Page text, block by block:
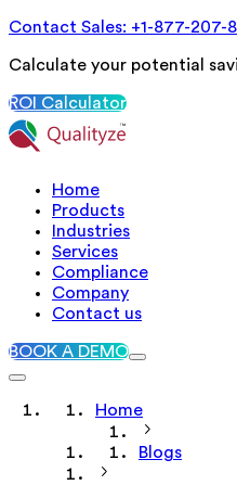
Contact Sales: +1-877-207-
Calculate your potential
ROI Calculator
Home
Products
Industries
Services
Compliance
Company
Contact us
BOOK A DEMO
Home
Blogs